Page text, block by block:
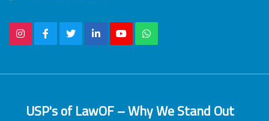
USP's of LawOF – Why We Stand Out